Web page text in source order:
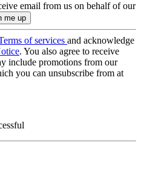
email from us on behalf of our
of services and acknowledge
. You also agree to receive
include promotions from our
you can unsubscribe from at